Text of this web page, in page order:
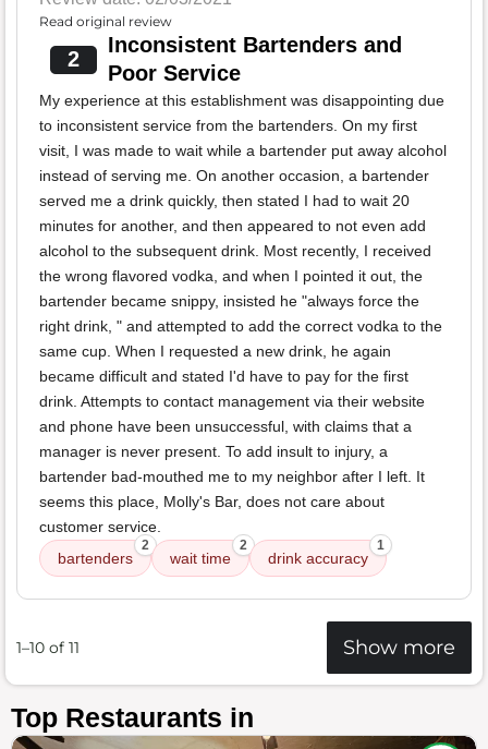
Read original review
2
Inconsistent Bartenders and
Poor Service
My experience at this establishment was disappointing due
to inconsistent service from the bartenders. On my first
visit, I was made to wait while a bartender put away alcohol
instead of serving me. On another occasion, a bartender
served me a drink quickly, then stated I had to wait 20
minutes for another, and then appeared to not even add
alcohol to the subsequent drink. Most recently, I received
the wrong flavored vodka, and when I pointed it out, the
bartender became snippy, insisted he "always force the
right drink, " and attempted to add the correct vodka to the
same cup. When I requested a new drink, he again
became difficult and stated I'd have to pay for the first
drink. Attempts to contact management via their website
and phone have been unsuccessful, with claims that a
manager is never present. To add insult to injury, a
bartender bad-mouthed me to my neighbor after I left. It
seems this place, Molly's Bar, does not care about
customer service.
bartenders
2
wait time
2
drink accuracy
1
1–10 of 11 Show more
Top Restaurants in